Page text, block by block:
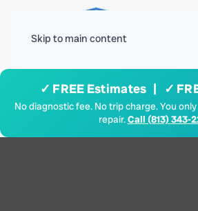
Skip to main content
✓ FREE Estimates | ✓
No diagnostic fee. No trip charge. You
repair.Call (813) 343-